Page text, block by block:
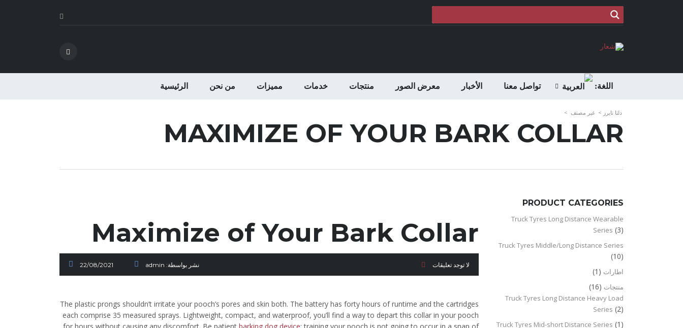
الرئيسية من نحن مميزات خدمات منتجات معرض الصور الأخبار تواصل معنا اللغة:
دلتا تايرز > غير مصنف >
MAXIMIZE OF YOUR BARK COLLAR
Maximize of Your Bark Collar
22/08/2021 نشر بواسطة: admin لا توجد تعليقات
The plastic prongs shouldn’t irritate your pooch’s pores and skin both. The battery has forty hours of runtime and the cartridges
each comprise 35 measured sprays. Lightweight, compact, and waterproof, you’ll find a way to depart this collar in your pooch
PRODUCT CATEGORIES
Truck Tyres Long Distance Wearable
Series (3)
Truck Tyres Middle/Long Distance Series
(10)
اطارات (1)
منتجات (16)
Truck Tyres Long Distance Heavy Load
Series (2)
Truck Tyres Mid-short Distance Series (1)